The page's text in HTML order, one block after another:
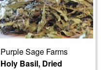
Purple Sage Farms
Holy Basil, Dried